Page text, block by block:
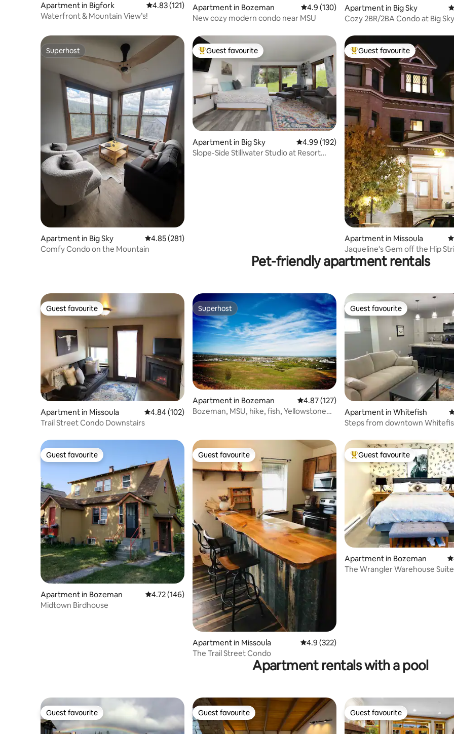
Apartment in Bigfork 4.83 out of 5 average rating, 121 reviews
4.83 (121)
Waterfront & Mountain View’s!
Apartment in Bozeman 4.9 out of 5 average rating, 130 reviews
4.9 (130)
New cozy modern condo near MSU
Apartment in Big Sky
Cozy 2BR/2BA Condo at Big
Superhost
Superhost
Apartment in Big Sky 4.85 out of 5 average rating, 281 reviews
4.85 (281)
Comfy Condo on the Mountain
Top guest favourite
Guest favourite
Apartment in Big Sky 4.99 out of 5 average rating, 192 reviews
4.99 (192)
Slope-Side Stillwater Studio at Resort
Top guest favourite
Guest favourite
Apartment in Missoula
Jaqueline's Gem off the Hip
Bab's
Pet-friendly apartment rentals
Guest favourite
Guest favourite
Apartment in Missoula 4.84 out of 5 average rating, 102 reviews
4.84 (102)
Trail Street Condo Downstairs
Superhost
Superhost
Apartment in Bozeman 4.87 out of 5 average rating, 127 reviews
4.87 (127)
Bozeman, MSU, hike, fish, Yellowstone
Guest favourite
Guest favourite
Apartment in Whitefish
Steps from downtown
Guest favourite
Guest favourite
Apartment in Bozeman 4.72 out of 5 average rating, 146 reviews
4.72 (146)
Midtown Birdhouse
Guest favourite
Guest favourite
Apartment in Missoula 4.9 out of 5 average rating, 322 reviews
4.9 (322)
The Trail Street Condo
Top guest favourite
Guest favourite
Apartment in Bozeman
The Wrangler Warehouse
Apartment rentals with a pool
Guest favourite
Guest favourite Guest favourite
Guest favourite Guest favourite
Guest favourite